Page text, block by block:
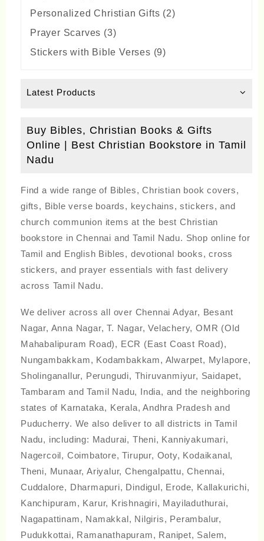
products
Personalized Christian Gifts 22
Prayer Scarves 33
products
Stickers with Bible Verses 99
Latest Products
Buy Bibles, Christian Books & Gifts
Online | Best Christian Bookstore in Tamil
Nadu
Find a wide range of Bibles, Christian book covers,
gifts, Bible verse boards, keychains, stickers, and
church communion items at the best Christian
bookstore in Chennai and Tamil Nadu. Shop online for
Tamil and English Bibles, devotional books, cross
stickers, and prayer essentials with fast delivery
across Tamil Nadu.
We deliver across all over Chennai Adyar, Besant
Nagar, Anna Nagar, T. Nagar, Velachery, OMR (Old
Mahabalipuram Road), ECR (East Coast Road),
Nungambakkam, Kodambakkam, Alwarpet, Mylapore,
Sholinganallur, Perungudi, Thiruvanmiyur, Saidapet,
Tambaram and Tamil Nadu, India, and the neighboring
states of Karnataka, Kerala, Andhra Pradesh and
Puducherry. We also deliver to all districts in Tamil
Nadu, including: Madurai, Theni, Kanniyakumari,
Nagercoil, Coimbatore, Tirupur, Ooty, Kodaikanal,
Theni, Munaar, Ariyalur, Chengalpattu, Chennai,
Cuddalore, Dharmapuri, Dindigul, Erode, Kallakurichi,
Kanchipuram, Karur, Krishnagiri, Mayiladuthurai,
Nagapattinam, Namakkal, Nilgiris, Perambalur,
Pudukkottai, Ramanathapuram, Ranipet, Salem,